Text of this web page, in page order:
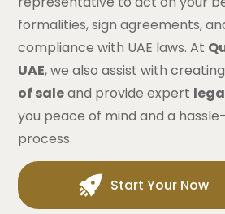
formalities, sign agreements,
compliance with UAE laws. At
UAE, we also assist with
of saleand provide expert
you peace of mind and a
process.
Start Your Now